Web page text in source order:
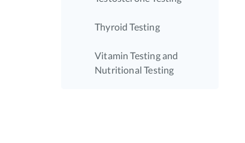
Thyroid Testing
Vitamin Testing and
Nutritional Testing